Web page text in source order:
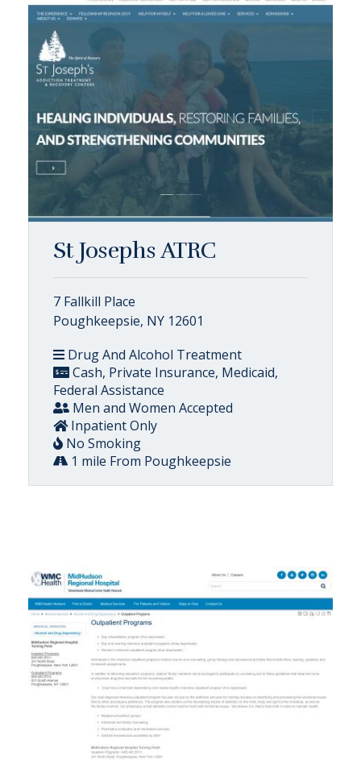
St Josephs ATRC
7 Fallkill Place
Poughkeepsie, NY 12601
Drug And Alcohol Treatment
Cash, Private Insurance, Medicaid,
Federal Assistance
Men and Women Accepted
Inpatient Only
No Smoking
1 mile From Poughkeepsie